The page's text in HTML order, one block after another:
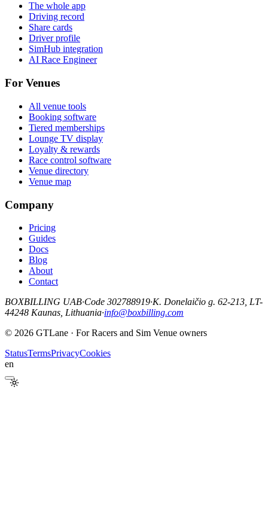
The whole app
Driving record
Share cards
Driver profile
SimHub integration
AI Race Engineer
For Venues
All venue tools
Booking software
Tiered memberships
Lounge TV display
Loyalty & rewards
Race control software
Venue directory
Venue map
Company
Pricing
Guides
Docs
Blog
About
Contact
BOXBILLING UAB·Code 302788919·K. Donelaičio g. 62-213, LT-
44248 Kaunas, Lithuania·info@boxbilling.com
© 2026 GTLane · For Racers and Sim Venue owners
StatusTermsPrivacyCookies
en